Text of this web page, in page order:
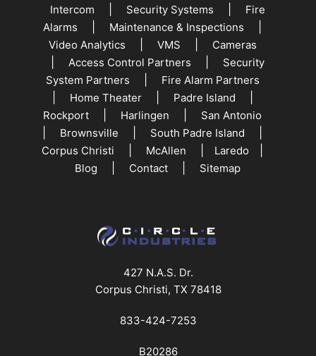
Intercom Security Systems
Fire
Alarms
Maintenance & Inspections
Video Analytics VMS Cameras
|Access Control Partners
Security
System Partners
Fire Alarm Partners
Home Theater| Padre Island
Rockport Harlingen San Antonio
Brownsville South Padre Island
Corpus Christi McAllen Laredo
Blog Contact Sitemap
427 N.A.S. Dr.
Corpus Christi, TX 78418
833-424-7253
B20286